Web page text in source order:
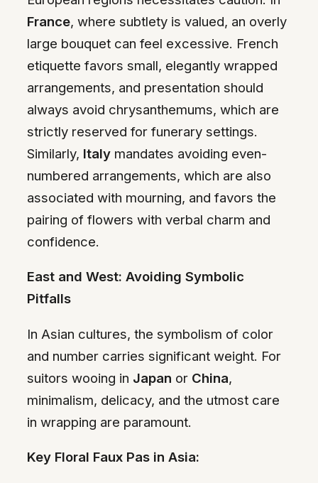
France, where subtlety is valued, an overly
large bouquet can feel excessive. French
etiquette favors small, elegantly wrapped
arrangements, and presentation should
always avoid chrysanthemums, which are
strictly reserved for funerary settings.
Similarly, Italy mandates avoiding even-
numbered arrangements, which are also
associated with mourning, and favors the
pairing of flowers with verbal charm and
confidence.
East and West: Avoiding Symbolic
Pitfalls
In Asian cultures, the symbolism of color
and number carries significant weight. For
suitors wooing in Japan or China,
minimalism, delicacy, and the utmost care
in wrapping are paramount.
Key Floral Faux Pas in Asia: